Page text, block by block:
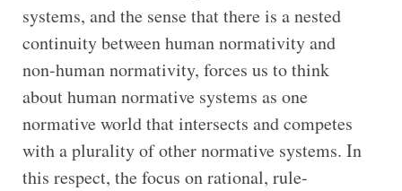
systems, and the sense that there is a nested
continuity between human normativity and
non-human normativity, forces us to think
about human normative systems as one
normative world that intersects and competes
with a plurality of other normative systems. In
this respect, the focus on rational, rule-